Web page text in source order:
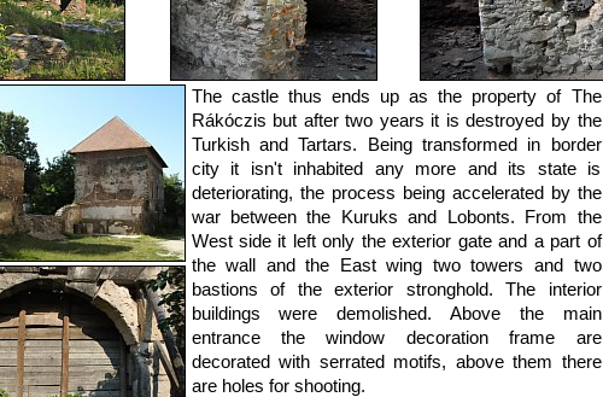
The castle thus ends up as the property of The
Rákóczis but after two years it is destroyed by the
Turkish and Tartars. Being transformed in border
city it isn't inhabited any more and its state is
deteriorating, the process being accelerated by the
war between the Kuruks and Lobonts. From the
West side it left only the exterior gate and a part of
the wall and the East wing two towers and two
bastions of the exterior stronghold. The interior
buildings were demolished. Above the main
entrance the window decoration frame are
decorated with serrated motifs, above them there
are holes for shooting.